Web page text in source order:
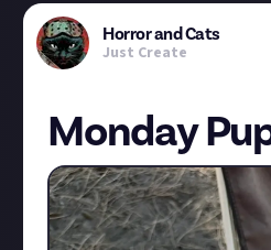
Horror and Cats
Just Create
Monday